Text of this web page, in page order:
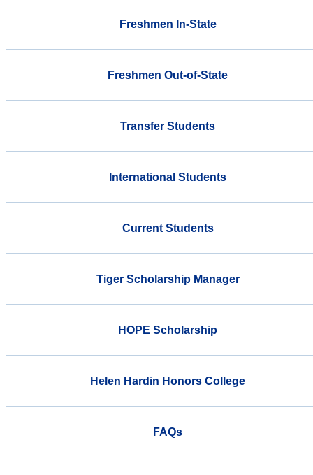
Freshmen In-State
Freshmen Out-of-State
Transfer Students
International Students
Current Students
Tiger Scholarship Manager
HOPE Scholarship
Helen Hardin Honors College
FAQs